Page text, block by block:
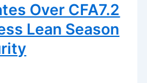
Over CFA7.2
Lean Season